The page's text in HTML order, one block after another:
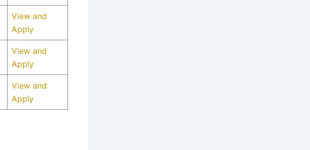
View and
Apply
View and
Apply
View and
Apply